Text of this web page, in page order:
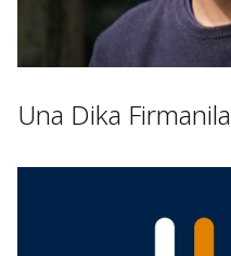
Una Dika Firmanila